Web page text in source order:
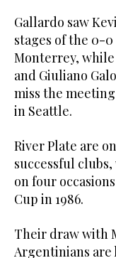
Gallardo saw
stages of the 0-
Monterrey, while
and Giuliano
miss the
in Seattle.
River Plate are
successful
on four
Cup in 1986.
Their draw with
Argentinians